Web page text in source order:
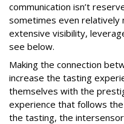
communication isn’t
sometimes even relatively
extensive visibility,
see below.
Making the connection
increase the tasting
themselves with the
experience that follows
the tasting, the